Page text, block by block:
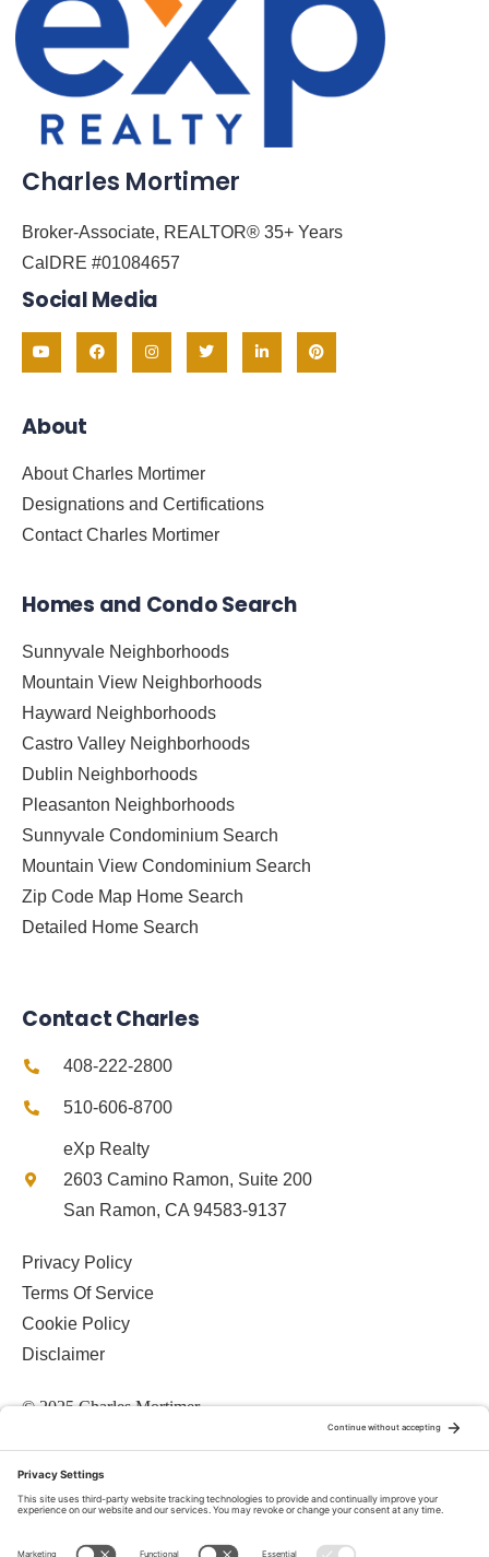
Charles Mortimer
Broker-Associate, REALTOR® 35+ Years
CalDRE #01084657
Social Media
About
About Charles Mortimer
Designations and Certifications
Contact Charles Mortimer
Homes and Condo Search
Sunnyvale Neighborhoods
Mountain View Neighborhoods
Hayward Neighborhoods
Castro Valley Neighborhoods
Dublin Neighborhoods
Pleasanton Neighborhoods
Sunnyvale Condominium Search
Mountain View Condominium Search
Zip Code Map Home Search
Detailed Home Search
Contact Charles
408-222-2800
510-606-8700
eXp Realty
2603 Camino Ramon, Suite 200
San Ramon, CA 94583-9137
Privacy Policy
Terms Of Service
Cookie Policy
Disclaimer
© 2025 Charles Mortimer
eXp Realty, CalDRE# 01878277 •